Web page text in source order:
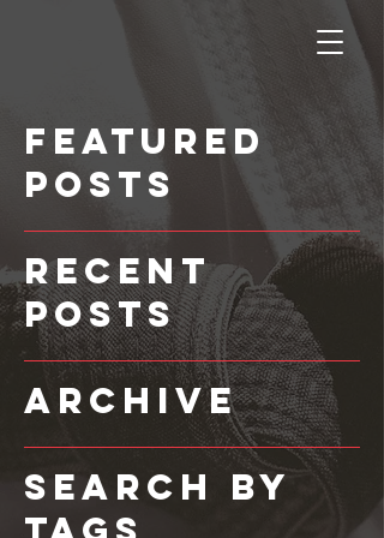
Featured
Posts
Recent
Posts
Archive
Search By